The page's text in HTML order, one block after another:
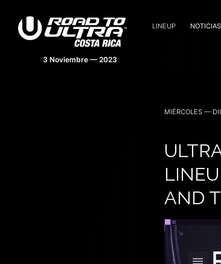
LINEUP NOTICIAS
MIÉRCOLES —
AND